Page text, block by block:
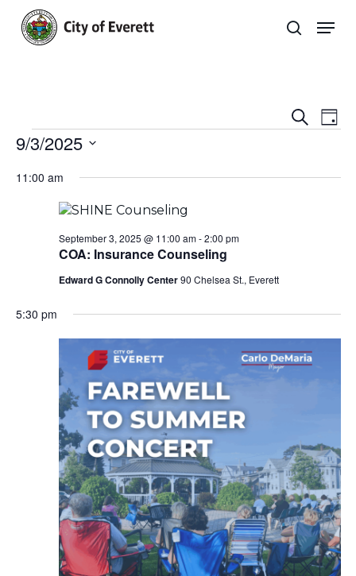
main
search
and
Search
Day
Events
9/3/2025
date.
11:00 am
COA: Insurance Counseling
September 3, 2025 @ 11:00 am-2:00 pm
Edward G Connolly Center90 Chelsea St., Everett
5:30 pm